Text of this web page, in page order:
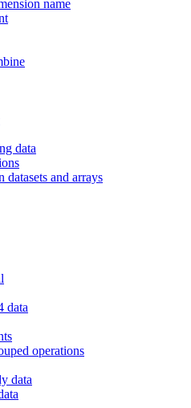
name
data
datasets and arrays
data
operations
data